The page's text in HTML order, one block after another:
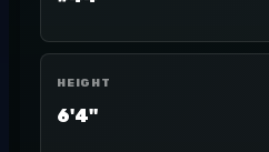
HEIGHT
6'4"